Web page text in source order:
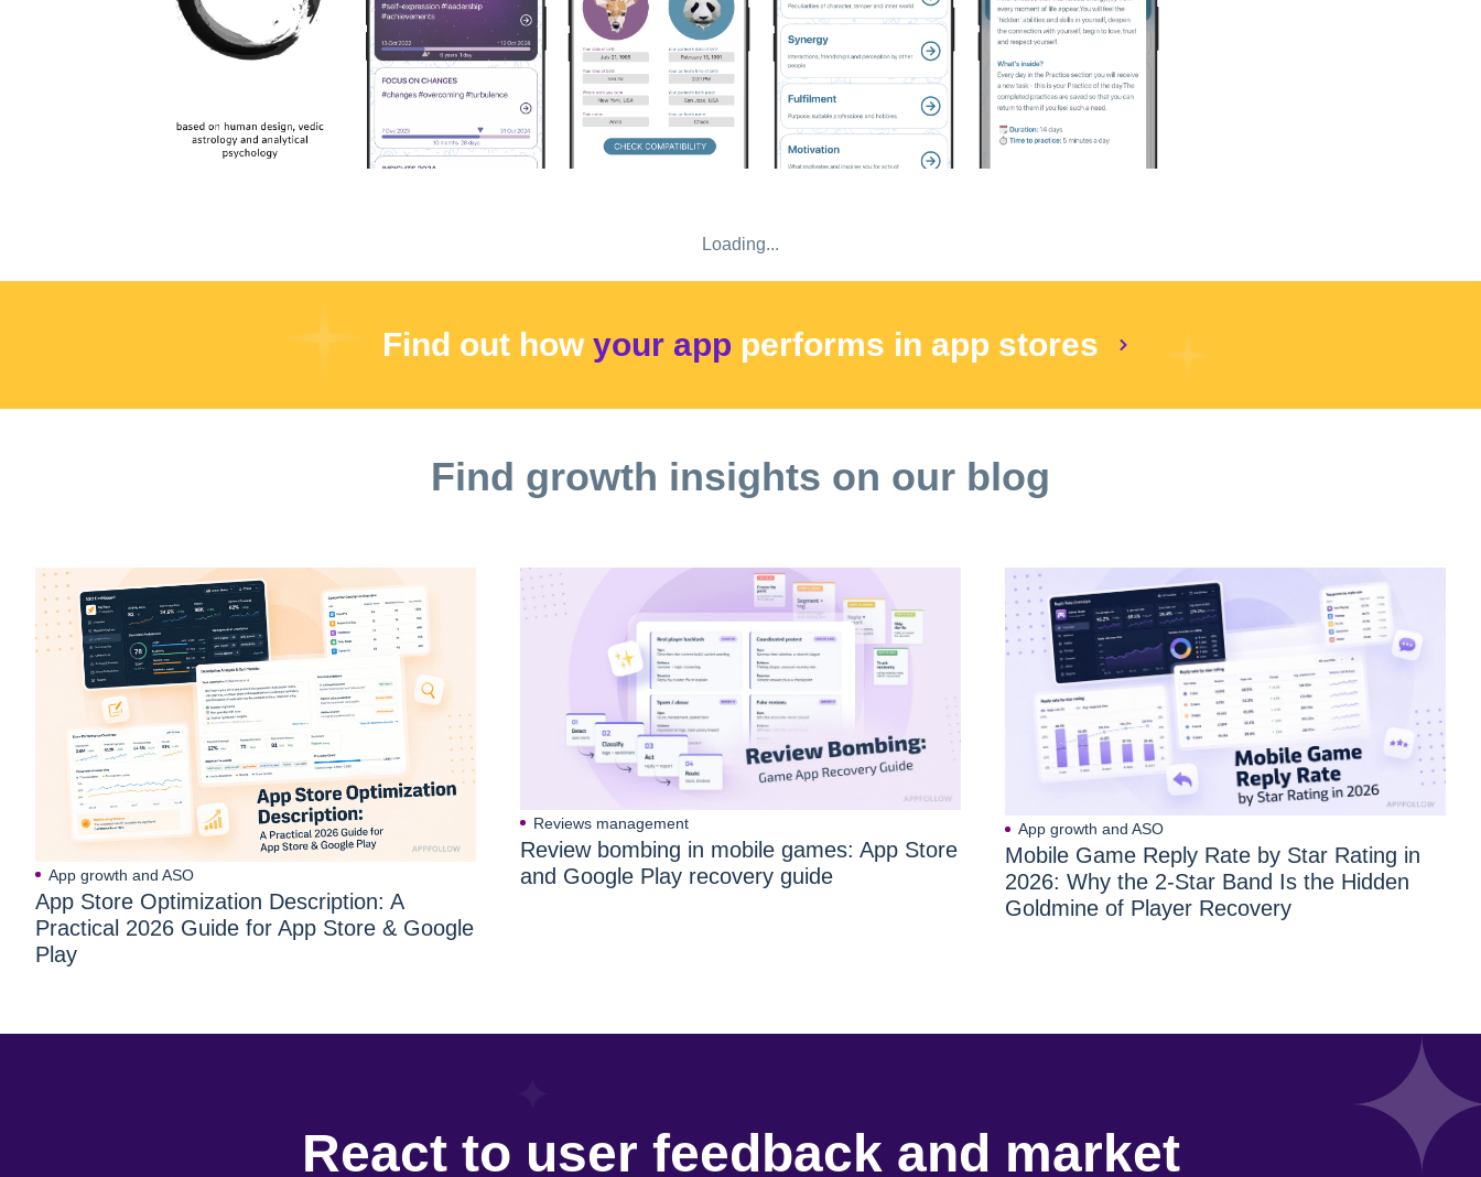
users. Please note that if you have previously used a free trial period for our app, a payment in the amount of $9.99 will be charged after activating the
offer. This charge will be applied to your account and will give you access to all premium features of the app. If you have any questions or concerns,
please contact our customer support team for assistance. Thank you for using our app! o At the end of the trial period payment will be charged to your
Apple account o Subscription automatically renews unless auto-renew is turned off at least 24 hours before the end of the current period. o Your account
will be charged for renewal within 24 hours of the end of the current period, and the cost of renewal will be provided to you. o A current subscription may
not be cancelled during an active subscription period. o Check our Privacy Policy: https://innerchild.app/privacy & Terms of use:
https://innerchild.app/terms
Loading...
Find out how your app performs in app stores
Find growth insights on our blog
App growth and ASO
App Store Optimization Description: A
Practical 2026 Guide for App Store & Google
Play
Reviews management
Review bombing in mobile games: App Store
and Google Play recovery guide
App growth and ASO
Mobile Game Reply Rate by Star Rating in
2026: Why the 2-Star Band Is the Hidden
Goldmine of Player Recovery
React to user feedback and market